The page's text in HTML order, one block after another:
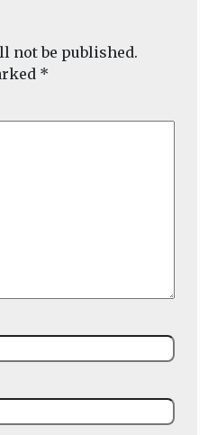
not be published.
*